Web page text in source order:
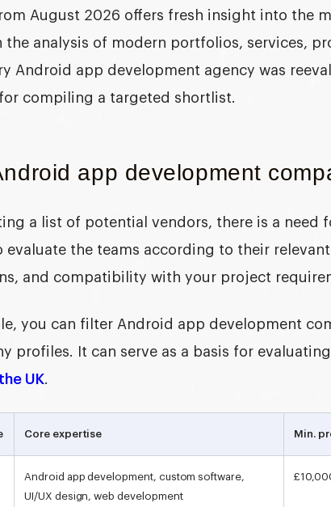
August 2026 offers fresh insight into the
the analysis of modern portfolios, services,
Android app development agency was
compiling a targeted shortlist.
app development
a list of potential vendors, there is a need
evaluate the teams according to their
and compatibility with your project
you can filter Android app development
profiles. It can serve as a basis for evaluating
UK
Core expertise Min.
Android app development, custom software,
UI/UX design, web development